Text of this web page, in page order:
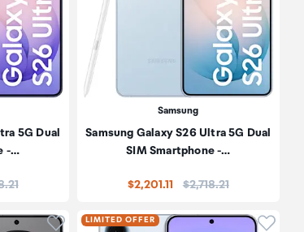
5G Dual
-…
Samsung
Samsung Galaxy S26 Ultra 5G Dual
SIM Smartphone -…
$2,201.11 Price:
$2,718.21
Click to add product to wishlist
LIMITED OFFER Click